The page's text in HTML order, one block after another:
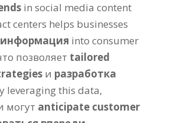
in social media content
centers helps businesses
into consumer
позволяет tailored
и разработка
leveraging this data,
могут anticipate customer